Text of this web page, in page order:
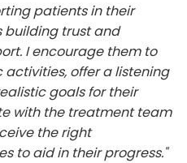
patients in their
building trust and
I encourage them to
offer a listening
goals for their
with the treatment team
the right
to aid in their progress."